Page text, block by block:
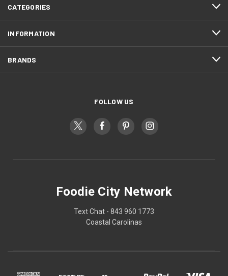
CATEGORIES
INFORMATION
BRANDS
FOLLOW US
Foodie City Network
Text Chat - 843 960 1773
Coastal Carolinas